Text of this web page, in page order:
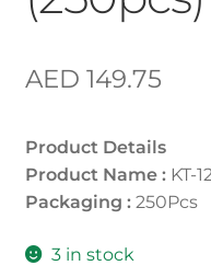
AED 149.75
Product Details
Product Name :KT-
Packaging :250Pcs
3 in stock